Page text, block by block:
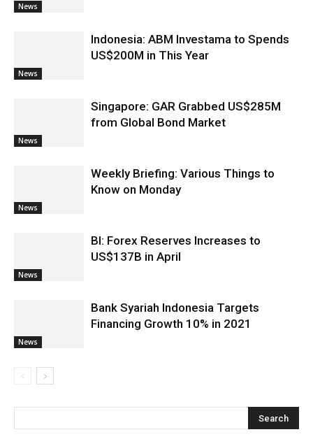
News
News
Indonesia: ABM Investama to Spends
US$200M in This Year
News
Singapore: GAR Grabbed US$285M
from Global Bond Market
News
Weekly Briefing: Various Things to
Know on Monday
News
BI: Forex Reserves Increases to
US$137B in April
News
Bank Syariah Indonesia Targets
Financing Growth 10% in 2021